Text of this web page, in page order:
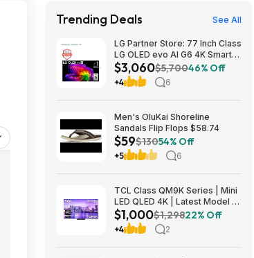
Trending Deals See All
LG Partner Store: 77 Inch Class
LG OLED evo AI G6 4K Smart
TV 2026 + S90TR 7.1.3
Channel Dolby Atmos
Soundbar + $200 Fanatics GC
$3,060$5,70046% Off
+4 6
Men's OluKai Shoreline
Sandals Flip Flops $58.74
$59$13054% Off
+5 6
TCL Class QM9K Series | Mini
LED QLED 4K | Latest Model |
144HZ Peak Brightness &
Contrast Dolby Vision, 75 Inch
- $1,499.99; 65 Inch - $999.99
$1,000$1,29822% Off
+4 2